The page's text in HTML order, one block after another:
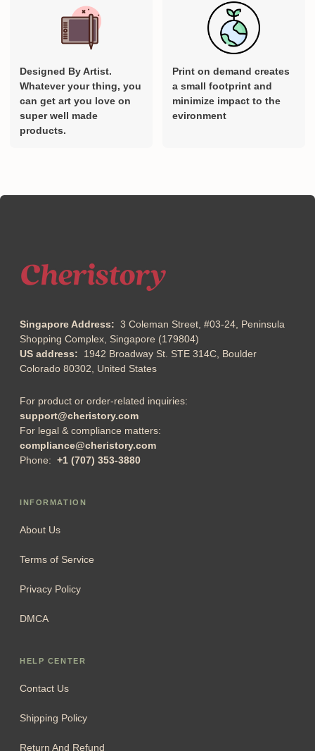
Designed By Artist.
Whatever your thing, you
can get art you love on
super well made
products.
Print on demand creates
a small footprint and
minimize impact to the
evironment
Singapore Address: 3 Coleman Street, #03-24, Peninsula
Shopping Complex, Singapore (179804)
US address: 1942 Broadway St. STE 314C, Boulder
Colorado 80302, United States
For product or order-related inquiries:
support@cheristory.com
For legal & compliance matters:
compliance@cheristory.com
Phone: +1 (707) 353-3880
INFORMATION
About Us
Terms of Service
Privacy Policy
DMCA
HELP CENTER
Contact Us
Shipping Policy
Return And Refund